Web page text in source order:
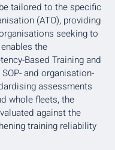
tailored to the specific
(ATO), providing
seeking to
the
Based Training and
and organisation-
assessments
whole fleets, the
against the
training reliability